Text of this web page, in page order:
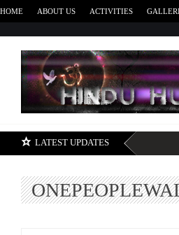
HOME ABOUT US ACTIVITIES
LATEST UPDATES